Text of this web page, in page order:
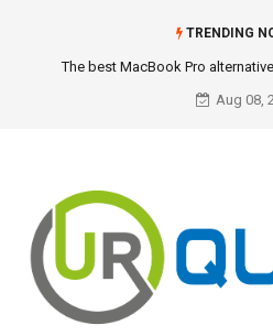
TRENDING
The best MacBook Pro
Aug 08,